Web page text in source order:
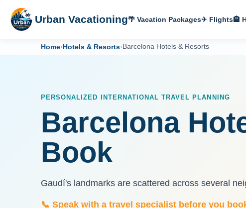
Urban Vacationing🌴 Vacation Packages✈ Flights🏨
Home›Hotels & Resorts› Barcelona Hotels & Resorts
PERSONALIZED INTERNATIONAL TRAVEL PLANNING
Barcelona
Book
Gaudí's landmarks are scattered across several
📞 Speak with a travel specialist before you